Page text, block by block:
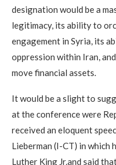
designation would be a
legitimacy, its ability to
engagement in Syria, its
oppression within Iran,
move financial assets.
It would be a slight to
at the conference were
received an eloquent
Lieberman (I-CT) in
Luther King Jr.and said